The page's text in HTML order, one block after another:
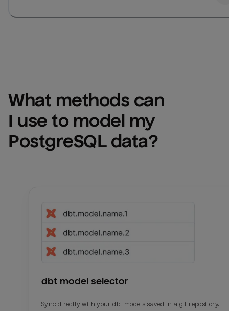
What methods can
PostgreSQL data?
dbt model selector
Sync directly with your dbt models saved in a git repository.